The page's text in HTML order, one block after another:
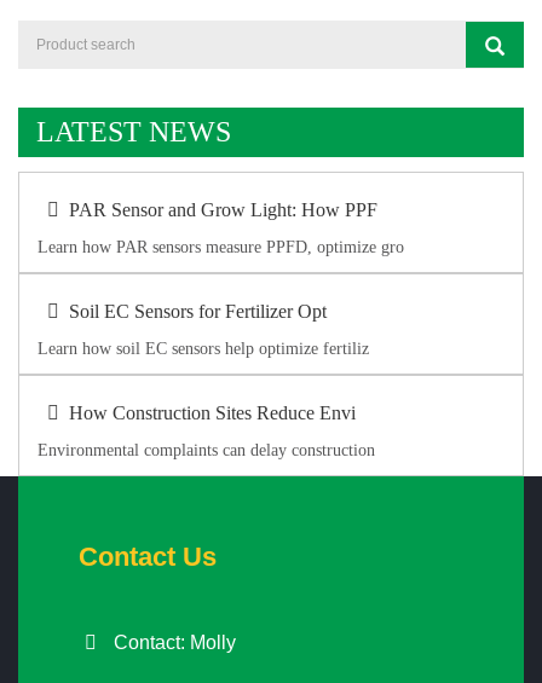
LATEST NEWS
PAR Sensor and Grow Light: How PPF
Learn how PAR sensors measure PPFD, optimize gro
Soil EC Sensors for Fertilizer Opt
Learn how soil EC sensors help optimize fertiliz
How Construction Sites Reduce Envi
Environmental complaints can delay construction
Contact Us
Contact: Molly